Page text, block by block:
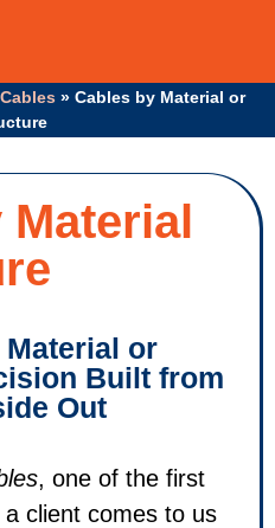
» Cables by Material or
Material
or
Built from
Out
, one of the first
client comes to us